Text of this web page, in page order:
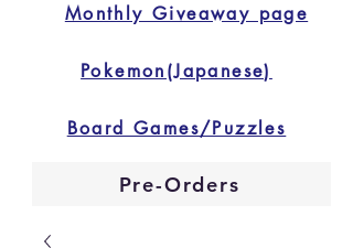
Monthly Giveaway page
Pre-Orders
Board Games/Puzzles
Pokemon(Japanese)